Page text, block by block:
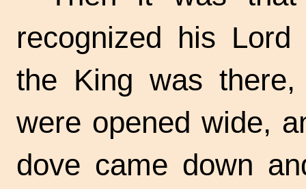
recognized his
the King was
were opened wide,
dove came down